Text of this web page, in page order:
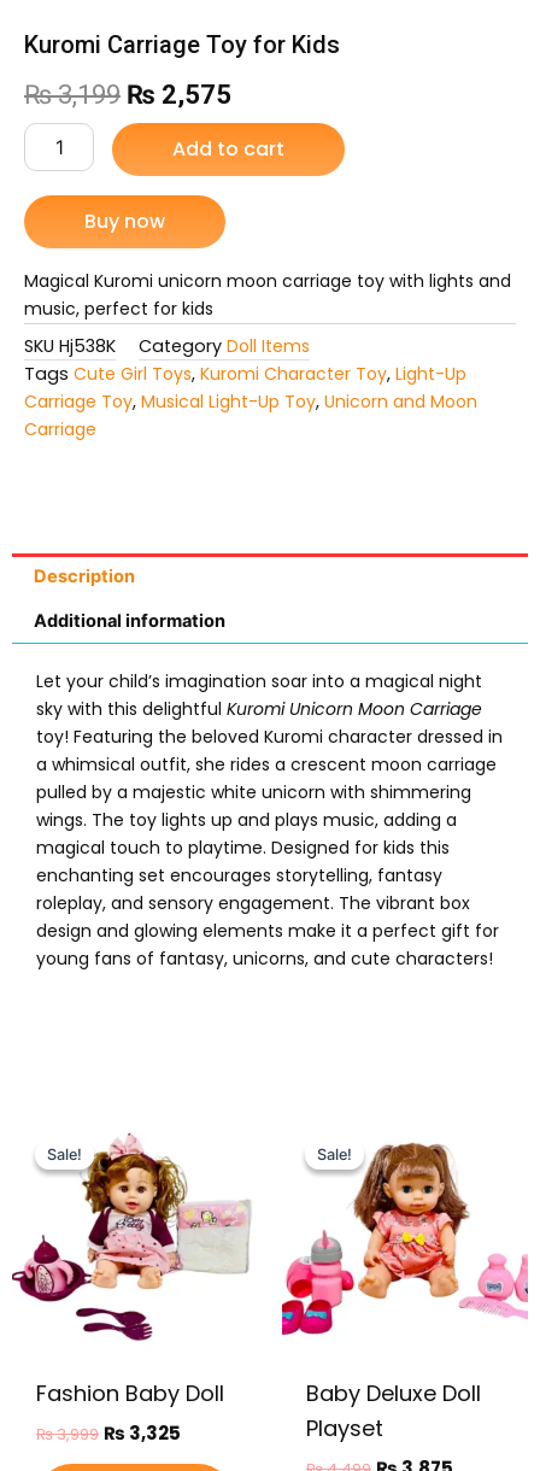
Kuromi Carriage Toy for Kids
₨3,199 Original
price
was:
₨ 3,199.
₨ 2,575
price
is:
Kuromi
Carriage
for
Kids
quantity
Add to cart
Buy now
Magical Kuromi unicorn moon carriage toy with lights and
music, perfect for kids
SKU Hj538K Category Doll Items
Tags Cute Girl Toys, Kuromi Character Toy, Light-Up
Carriage Toy, Musical Light-Up Toy, Unicorn and Moon
Carriage
Description
Additional information
Let your child’s imagination soar into a magical night
sky with this delightful Kuromi Unicorn Moon Carriage
toy! Featuring the beloved Kuromi character dressed in
a whimsical outfit, she rides a crescent moon carriage
pulled by a majestic white unicorn with shimmering
wings. The toy lights up and plays music, adding a
magical touch to playtime. Designed for kids this
enchanting set encourages storytelling, fantasy
roleplay, and sensory engagement. The vibrant box
design and glowing elements make it a perfect gift for
young fans of fantasy, unicorns, and cute characters!
Sale!
Sale!
Fashion Baby Doll
₨3,999
Original
price
was:
₨ 3,999.
₨ 3,325
is:
₨ 3,325.
Sale!
Sale!
Baby Deluxe Doll
Playset
price
was:
₨ 4,499.
is:
₨ 3,875.